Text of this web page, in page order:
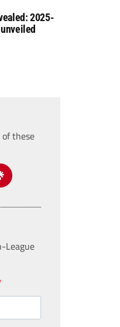
2025-
these
League